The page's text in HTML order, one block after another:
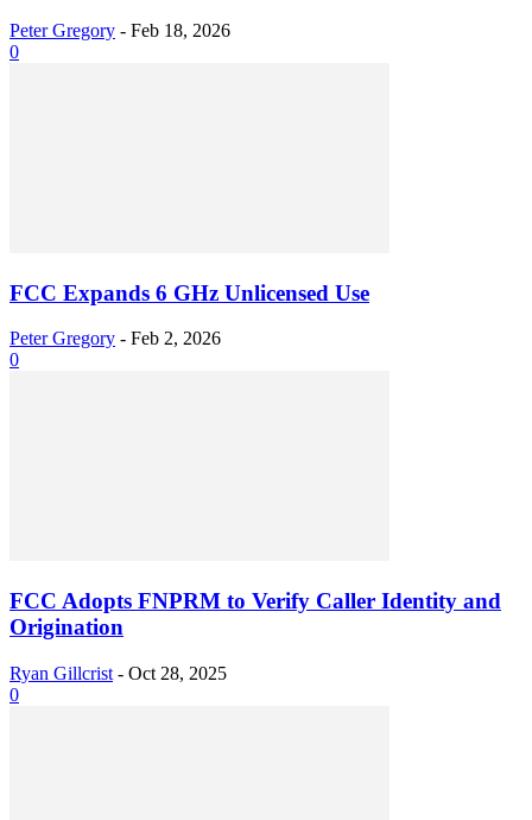
Peter Gregory - Feb 18, 2026
0
FCC Expands 6 GHz Unlicensed Use
Peter Gregory - Feb 2, 2026
0
FCC Adopts FNPRM to Verify Caller Identity and
Origination
Ryan Gillcrist - Oct 28, 2025
0